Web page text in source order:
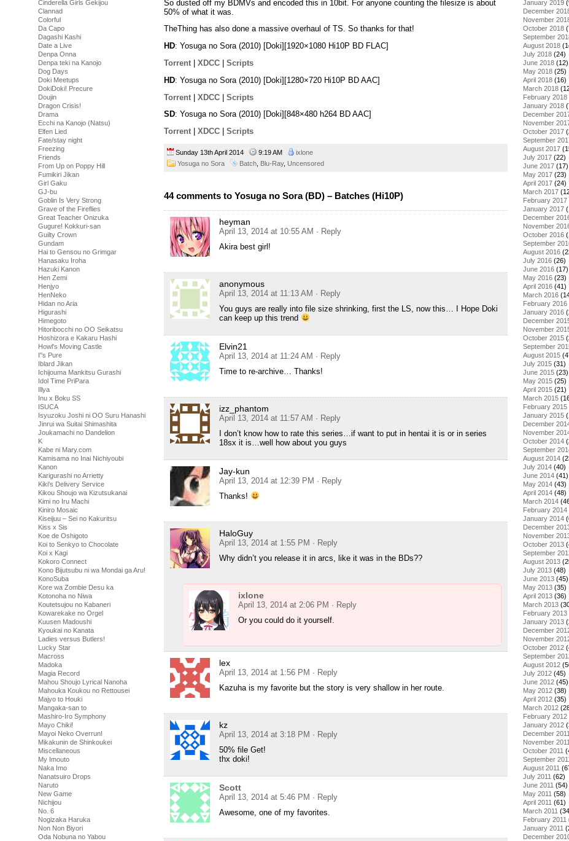
Cinderella Girls Gekijou
Clannad
Colorful
Da Capo
Dagashi Kashi
Date a Live
Denpa Onna
Denpa teki na Kanojo
Dog Days
Doki Meetups
DokiDoki! Precure
Doujin
Dragon Crisis!
Drama
Ecchi na Kanojo (Natsu)
Elfen Lied
Fate/stay night
Freezing
Friends
From Up on Poppy Hill
Fumikiri Jikan
Girl Gaku
GJ-bu
Goblin Is Very Strong
Grave of the Fireflies
Great Teacher Onizuka
Gugure! Kokkuri-san
Guilty Crown
Gundam
Hai to Gensou no Grimgar
Hanasaku Iroha
Hazuki Kanon
Hen Zemi
Henjyo
HenNeko
Hidan no Aria
Higurashi
Himegoto
Hitoribocchi no OO Seikatsu
Hoshizora e Kakaru Hashi
Howl's Moving Castle
I''s Pure
Iblard Jikan
Ichijouma Mankitsu Gurashi
Idol Time PriPara
Illya
Inu x Boku SS
ISUCA
Isyuzoku Joshi ni OO Suru Hanashi
Jinrui wa Suitai Shimashita
Joukamachi no Dandelion
K
Kabe ni Mary.com
Kamisama no Inai Nichiyoubi
Kanon
Karigurashi no Arrietty
Kiki's Delivery Service
Kikou Shoujo wa Kizutsukanai
Kimi no Iru Machi
Kiniro Mosaic
Kiseijuu – Sei no Kakuritsu
Kiss x Sis
Koe de Oshigoto
Koi to Senkyo to Chocolate
Koi x Kagi
Kokoro Connect
Kono Bijutsubu ni wa Mondai ga Aru!
KonoSuba
Kore wa Zombie Desu ka
Kotonoha no Niwa
Koutetsujou no Kabaneri
Kowarekake no Orgel
Kuusen Madoushi
Kyoukai no Kanata
Ladies versus Butlers!
Lucky Star
Macross
Madoka
Magia Record
Mahou Shoujo Lyrical Nanoha
Mahouka Koukou no Rettousei
Majyo to Houki
Mangaka-san to
Mashiro-Iro Symphony
Mayo Chiki!
Mayoi Neko Overrun!
Mikakunin de Shinkoukei
Miscellaneous
My Imouto
Naka Imo
Nanatsuiro Drops
Naruto
New Game
Nichijou
No. 6
Nogizaka Haruka
Non Non Biyori
Oda Nobuna no Yabou
So dusted off my BDMVs and encoded this in 10bit. For anyone counting the filesize is about
50% of what it was.
TheThing has also done a massive overhaul of TS. So thanks for that!
HD: Yosuga no Sora (2010) [Doki][1920×1080 Hi10P BD FLAC]
Torrent
XDCC
Scripts
HD: Yosuga no Sora (2010) [Doki][1280×720 Hi10P BD AAC]
Torrent | XDCC | Scripts
SD: Yosuga no Sora (2010) [Doki][848×480 h264 BD AAC]
Torrent
XDCC Scripts
Sunday 13th April 2014 9:19 AM
ixlone
Yosuga no Sora
Batch Blu-Ray, Uncensored
44 comments to Yosuga no Sora (BD) – Batches (Hi10P)
heyman
April 13, 2014 at 10:55 AM · Reply
Akira best girl!
anonymous
April 13, 2014 at 11:13 AM · Reply
You guys are really into file size shrinking, first the LS, now this… I Hope Doki
can keep up this trend
Elvin21
April 13, 2014 at 11:24 AM · Reply
Time to re-archive… Thanks!
izz_phantom
April 13, 2014 at 11:57 AM · Reply
I don’t know how to rate this series…if want to put in hentai it is or in series
18sx it is…well how about you guys
Jay-kun
April 13, 2014 at 12:39 PM · Reply
Thanks!
HaloGuy
April 13, 2014 at 1:55 PM · Reply
Why didn’t you release it in arcs, like it was in the BDs??
ixlone
April 13, 2014 at 2:06 PM · Reply
Or you could do it yourself.
lex
April 13, 2014 at 1:56 PM · Reply
Kazuha is my favorite but the story is very shallow in her route.
kz
April 13, 2014 at 3:18 PM · Reply
50% file Get!
thx doki!
Scott
April 13, 2014 at 5:46 PM · Reply
Awesome, one of my favorites.
January 2019
December
November
October 2018
September
August 2018
July 2018 (24)
June 2018 (12)
May 2018 (25)
April 2018 (16)
March 2018
February 2018
January 2018
December
November
October 2017
September
August 2017
July 2017 (22)
June 2017 (17)
May 2017 (23)
April 2017 (24)
March 2017
February 2017
January 2017
December
November
October 2016
September
August 2016
July 2016 (26)
June 2016 (17)
May 2016 (23)
April 2016 (41)
March 2016
February 2016
January 2016
December
November
October 2015
September
August 2015
July 2015 (31)
June 2015 (23)
May 2015 (25)
April 2015 (21)
March 2015
February 2015
January 2015
December
November
October 2014
September
August 2014
July 2014 (40)
June 2014 (41)
May 2014 (43)
April 2014 (48)
March 2014
February 2014
January 2014
December
November
October 2013
September
August 2013
July 2013 (48)
June 2013 (45)
May 2013 (35)
April 2013 (36)
March 2013
February 2013
January 2013
December
November
October 2012
September
August 2012
July 2012 (45)
June 2012 (45)
May 2012 (38)
April 2012 (35)
March 2012
February 2012
January 2012
December 2011
November 2011
October 2011
September
August 2011
July 2011 (62)
June 2011 (54)
May 2011 (58)
April 2011 (61)
March 2011
February 2011
January 2011
December